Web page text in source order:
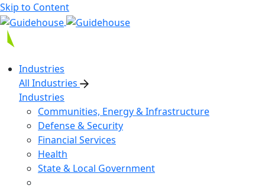
Skip to Content
Industries
All Industries
Industries
Communities, Energy & Infrastructure
Defense & Security
Financial Services
Health
State & Local Government